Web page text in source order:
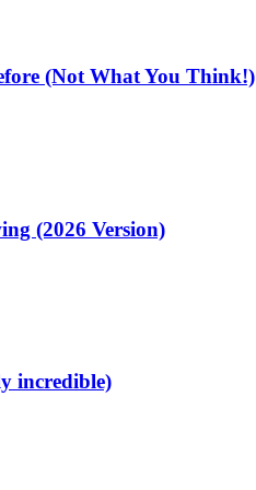
(Not What You Think!)
(2026 Version)
incredible)